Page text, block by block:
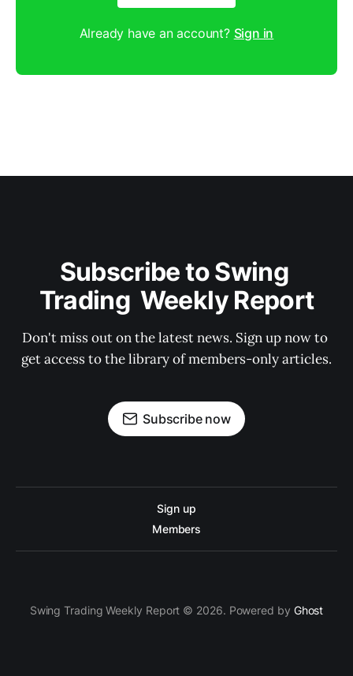
Already have an account? Sign in
Subscribe to Swing
Trading  Weekly Report
Don't miss out on the latest news. Sign up now to
get access to the library of members-only articles.
Subscribe now
Sign up
Members
Swing Trading Weekly Report © 2026. Powered by Ghost